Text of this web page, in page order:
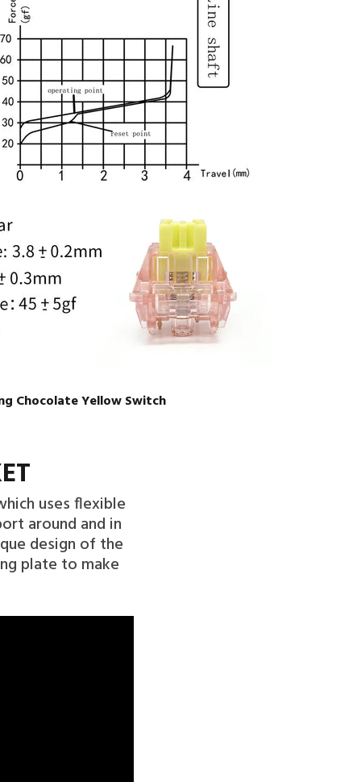
Chocolate Yellow Switch
uses flexible
around and in
design of the
plate to make